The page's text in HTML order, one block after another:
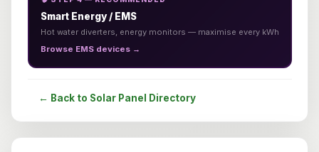
Smart Energy / EMS
Hot water diverters, energy monitors — maximise every kWh
Browse EMS devices →
← Back to Solar Panel Directory